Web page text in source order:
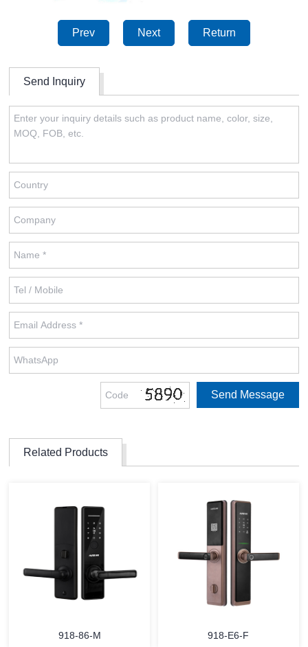
Prev Next Return
Send Inquiry
Related Products
918-86-M 918-E6-F